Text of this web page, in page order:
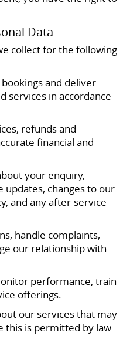
Data
collect for the following
and deliver
services in accordance
refunds and
financial and
your enquiry,
updates, changes to our
and any after-service
handle complaints,
our relationship with
performance, train
offerings.
our services that may
this is permitted by law